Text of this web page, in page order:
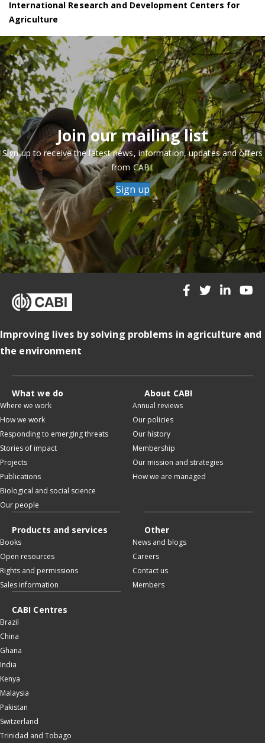
International Research and Development Centers for
Agriculture
Join our mailing list
Sign up to receive the latest news, information, updates and offers
from CABI.
Sign up
Improving lives by solving problems in agriculture and
the environment
What we do
Where we work
How we work
Responding to emerging threats
Stories of impact
Projects
Publications
Biological and social science
Our people
About CABI
Annual reviews
Our policies
Our history
Membership
Our mission and strategies
How we are managed
Products and services
Books
Open resources
Rights and permissions
Sales information
Other
News and blogs
Careers
Contact us
Members
CABI Centres
Brazil
China
Ghana
India
Kenya
Malaysia
Pakistan
Switzerland
Trinidad and Tobago